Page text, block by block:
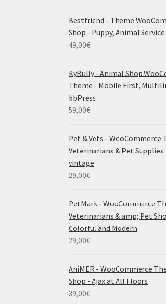
Bestfriend - Theme
Shop - Puppy, Animal Service
49,00€
KyBully - Animal Shop
Theme - Mobile First,
bbPress
59,00€
Pet & Vets - WooCommerce
Veterinarians & Pet Supplies
vintage
29,00€
PetMark - WooCommerce
Veterinarians & amp; Pet
Colorful and Modern
29,00€
AniMER - WooCommerce
Shop - Ajax at All Floors
39,00€